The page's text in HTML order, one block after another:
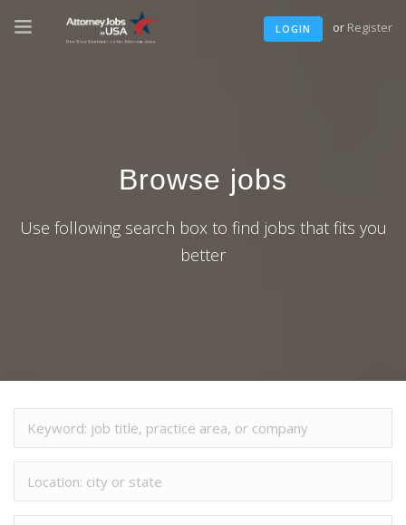
LOGIN or Register
Browse jobs
Use following search box to find jobs that fits you
better